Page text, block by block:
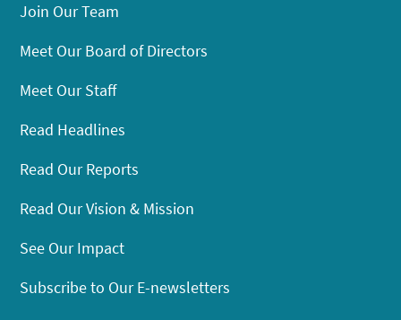
Join Our Team
Meet Our Board of Directors
Meet Our Staff
Read Headlines
Read Our Reports
Read Our Vision & Mission
See Our Impact
Subscribe to Our E-newsletters